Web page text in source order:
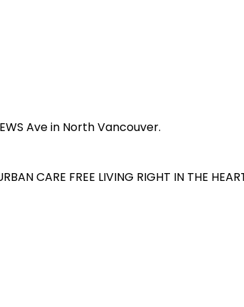
Ave in North Vancouver.
CARE FREE LIVING RIGHT IN THE